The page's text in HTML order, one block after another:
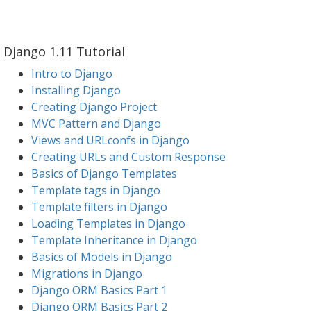
Django 1.11 Tutorial
Intro to Django
Installing Django
Creating Django Project
MVC Pattern and Django
Views and URLconfs in Django
Creating URLs and Custom Response
Basics of Django Templates
Template tags in Django
Template filters in Django
Loading Templates in Django
Template Inheritance in Django
Basics of Models in Django
Migrations in Django
Django ORM Basics Part 1
Django ORM Basics Part 2